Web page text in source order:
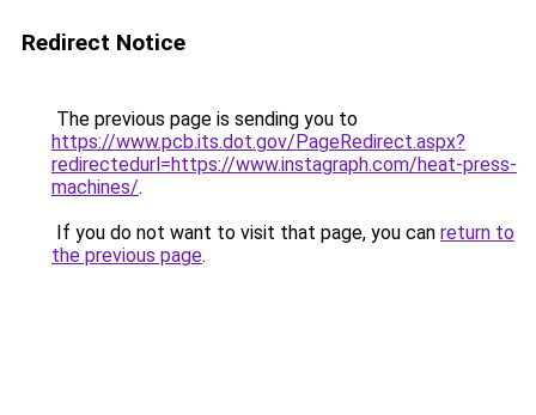
Redirect Notice
The previous page is sending you to
https://www.pcb.its.dot.gov/PageRedirect.aspx?
redirectedurl=https://www.instagraph.com/heat-press-
machines/.
If you do not want to visit that page, you can return to
the previous page.